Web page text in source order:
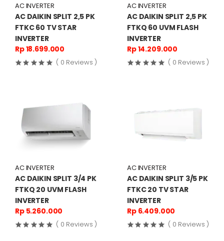
AC INVERTER
AC DAIKIN SPLIT 2,5 PK
FTKC 60 TV STAR
INVERTER
Rp 18.699.000
( 0 Reviews )
AC INVERTER
AC DAIKIN SPLIT 2,5 PK
FTKQ 60 UVM FLASH
INVERTER
Rp 14.209.000
( 0 Reviews )
AC INVERTER
AC DAIKIN SPLIT 3/4 PK
FTKQ 20 UVM FLASH
INVERTER
Rp 5.260.000
( 0 Reviews )
AC INVERTER
AC DAIKIN SPLIT 3/5 PK
FTKC 20 TV STAR
INVERTER
Rp 6.409.000
( 0 Reviews )